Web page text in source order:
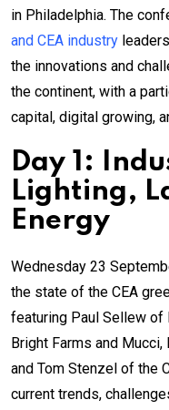
in Philadelphia. The
and CEA industry
the innovations and
the continent, with a
capital, digital growing,
Day 1:
Lighting,
Energy
Wednesday 23
the state of the CEA
featuring Paul Sellew
Bright Farms and
and Tom Stenzel of the
current trends,